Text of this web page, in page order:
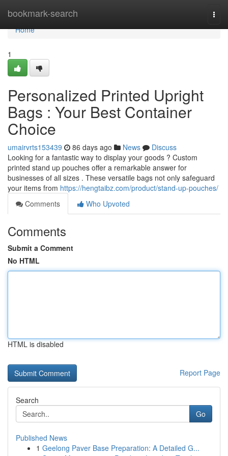
bookmark-search
Home
Home
1
Personalized Printed Upright
Bags : Your Best Container
Choice
umairvrts153439 86 days ago News
Discuss
Looking for a fantastic way to display your goods ? Custom
printed stand up pouches offer a remarkable answer for
businesses of all sizes . These versatile bags not only safeguard
your items from https://hengtaibz.com/product/stand-up-pouches/
Comments
Who Upvoted
Comments
Submit a Comment
No HTML
HTML is disabled
Report Page
Search
Go
Published News
1 Geelong Paver Base Preparation: A Detailed G...